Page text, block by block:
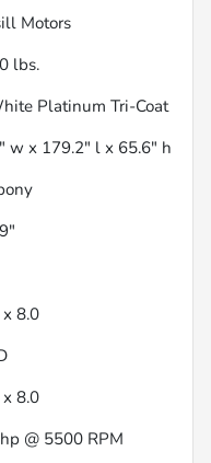
Motors
lbs.
Platinum Tri-Coat
w x 179.2" l x 65.6" h
8.0
8.0
@ 5500 RPM